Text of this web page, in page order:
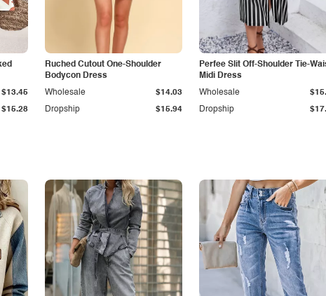
$15.28
$13.45
Ruched Cutout One-Shoulder
Bodycon Dress
Dropship $15.94
Wholesale $14.03
Perfee Slit Off-Shoulder Tie-
Midi Dress
Dropship
Wholesale